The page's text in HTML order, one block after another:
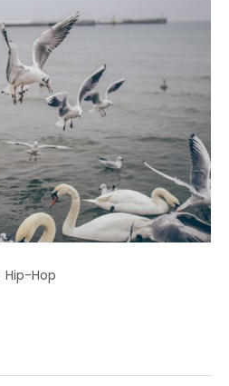
Hip-Hop